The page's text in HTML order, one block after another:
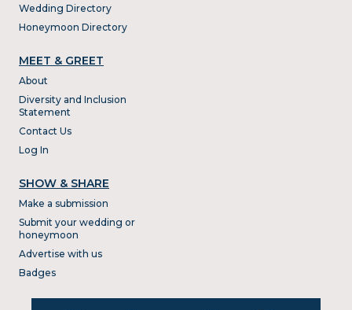
Wedding Directory
Honeymoon Directory
MEET & GREET
About
Diversity and Inclusion
Statement
Contact Us
Log In
SHOW & SHARE
Make a submission
Submit your wedding or
honeymoon
Advertise with us
Badges